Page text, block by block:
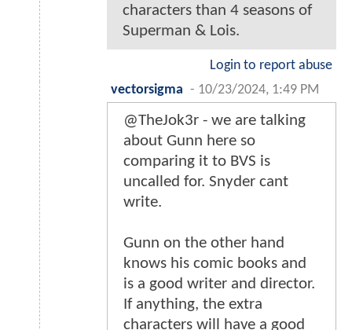
characters than 4 seasons of
Superman & Lois.
Login to report abuse
vectorsigma - 10/23/2024, 1:49 PM
@TheJok3r - we are talking
about Gunn here so
comparing it to BVS is
uncalled for. Snyder cant
write.
Gunn on the other hand
knows his comic books and
is a good writer and director.
If anything, the extra
characters will have a good